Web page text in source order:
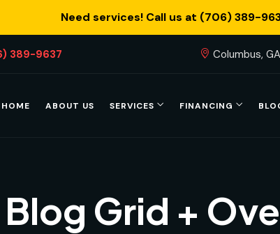
Need services! Call us at (706) 389-
389-9637 Columbus,
HOME ABOUT US SERVICES FINANCING
Blog Grid +